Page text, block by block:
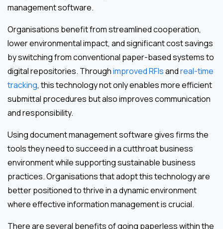
management software.
Organisations benefit from streamlined cooperation,
lower environmental impact, and significant cost savings
by switching from conventional paper-based systems to
digital repositories. Throughimproved RFIsandreal-time
tracking, this technology not only enables more efficient
submittal procedures but also improves communication
and responsibility.
Using document management software gives firms the
tools they need to succeed in a cutthroat business
environment while supporting sustainable business
practices. Organisations that adopt this technology are
better positioned to thrive in a dynamic environment
where effective information management is crucial.
There are several benefits of going paperless within the